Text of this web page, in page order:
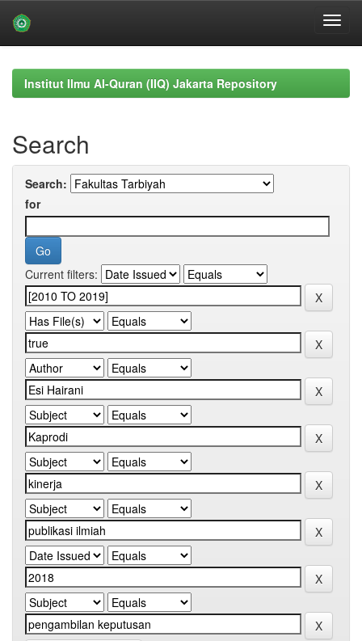
navigationInstitut Ilmu Al-Quran (IIQ) Jakarta Repository
Search
Search:
for
Current filters: